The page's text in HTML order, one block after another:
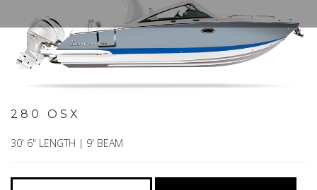
280 OSX
30' 6" LENGTH | 9' BEAM